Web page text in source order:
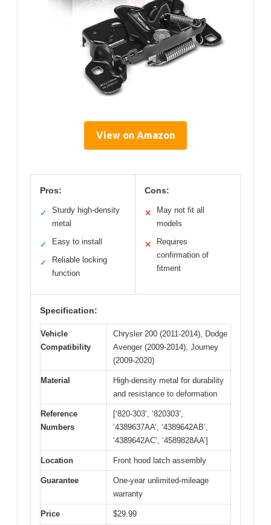
View on Amazon
Pros:
✓
Sturdy high-density
metal
✓ Easy to install
✓
Reliable locking
function
Cons:
✕
May not fit all
models
✕
Requires
confirmation of
fitment
Specification:
Vehicle
Compatibility
Chrysler 200 (2011-2014), Dodge
Avenger (2009-2014), Journey
(2009-2020)
Material
High-density metal for durability
and resistance to deformation
Reference
Numbers
[‘820-303’, ‘820303’,
‘4389637AA’, ‘4389642AB’,
‘4389642AC’, ‘4589828AA’]
Location Front hood latch assembly
Guarantee
One-year unlimited-mileage
warranty
Price $29.99